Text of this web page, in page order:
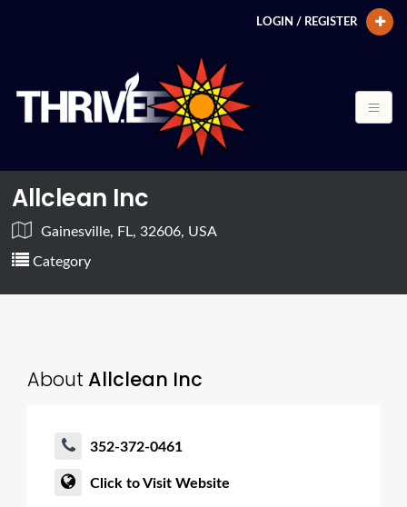
LOGIN / REGISTER
Allclean Inc
Gainesville, FL, 32606, USA
Category
About Allclean Inc
352-372-0461
Click to Visit Website